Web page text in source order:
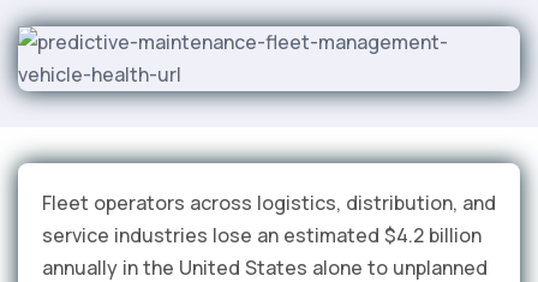
Fleet operators across logistics, distribution, and
service industries lose an estimated $4.2 billion
annually in the United States alone to unplanned